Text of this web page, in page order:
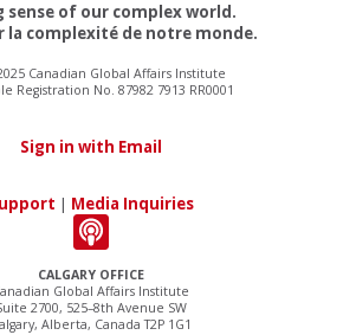
CALGARY OFFICE
Global Affairs Institute
2700, 525–8th Avenue SW
Alberta, Canada T2P 1G1
sense of our complex world.
la complexité de notre monde.
Canadian Global Affairs Institute
Registration No. 87982 7913 RR0001
Sign in with Email
| Media Inquiries